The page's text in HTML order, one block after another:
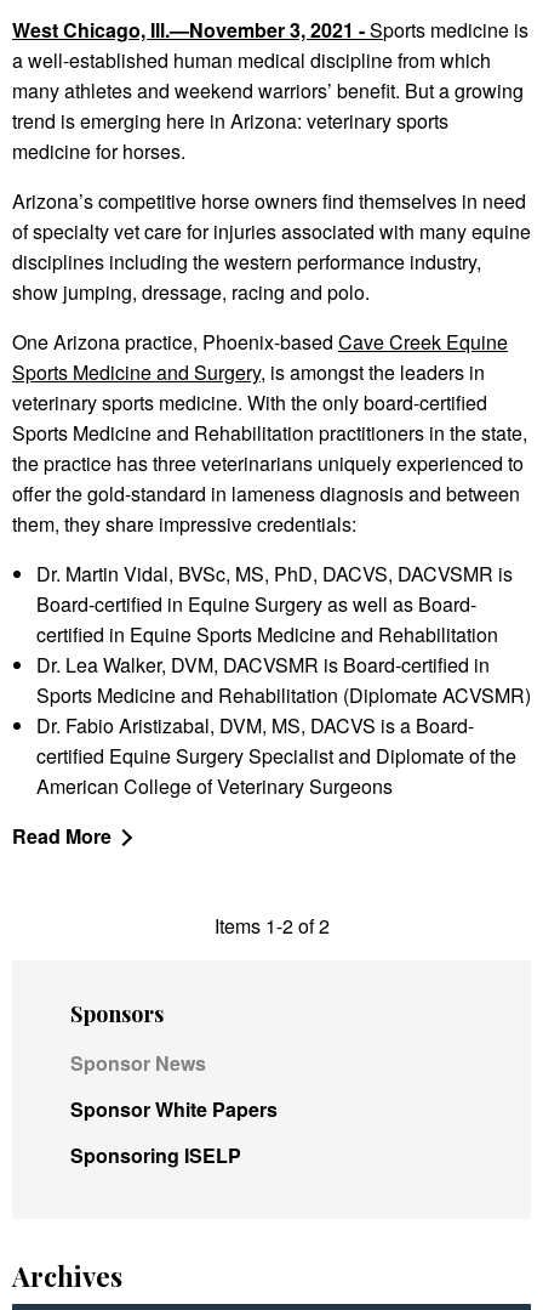
West Chicago, Ill.—November 3, 2021 -Sports medicine is
a well-established human medical discipline from which
many athletes and weekend warriors’ benefit. But a growing
trend is emerging here in Arizona: veterinary sports
medicine for horses.
Arizona’s competitive horse owners find themselves in need
of specialty vet care for injuries associated with many equine
disciplines including the western performance industry,
show jumping, dressage, racing and polo.
One Arizona practice, Phoenix-based Cave Creek Equine
Sports Medicine and Surgery, is amongst the leaders in
veterinary sports medicine. With the only board-certified
Sports Medicine and Rehabilitation practitioners in the state,
the practice has three veterinarians uniquely experienced to
offer the gold-standard in lameness diagnosis and between
them, they share impressive credentials:
Dr. Martin Vidal, BVSc, MS, PhD, DACVS, DACVSMR is
Board-certified in Equine Surgery as well as Board-
certified in Equine Sports Medicine and Rehabilitation
Dr. Lea Walker, DVM, DACVSMR is Board-certified in
Sports Medicine and Rehabilitation (Diplomate ACVSMR)
Dr. Fabio Aristizabal, DVM, MS, DACVS is a Board-
certified Equine Surgery Specialist and Diplomate of the
American College of Veterinary Surgeons
Read More
Items 1-2 of 2
Sponsors
Sponsor News
Sponsor White Papers
Sponsoring ISELP
Archives